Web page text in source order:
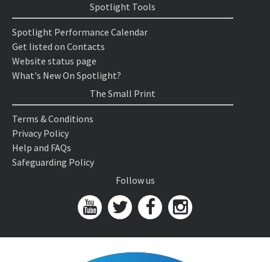
Spotlight Tools
Spotlight Performance Calendar
Get listed on Contacts
Website status page
What's New On Spotlight?
The Small Print
Terms & Conditions
Privacy Policy
Help and FAQs
Safeguarding Policy
Follow us